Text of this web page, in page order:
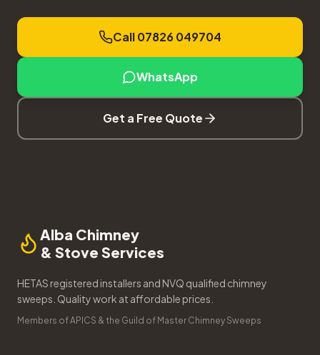
Call 07826 049704
WhatsApp
Get a Free Quote
Alba Chimney
& Stove Services
HETAS registered installers and NVQ qualified chimney
sweeps. Quality work at affordable prices.
Members of APICS & the Guild of Master Chimney Sweeps